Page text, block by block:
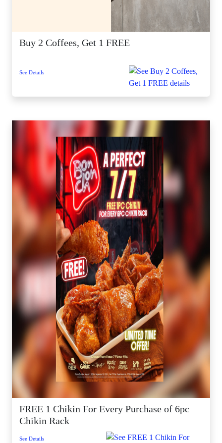
Buy 2 Coffees, Get 1 FREE
See Details
FREE 1 Chikin For Every Purchase of 6pc
Chikin Rack
See Details